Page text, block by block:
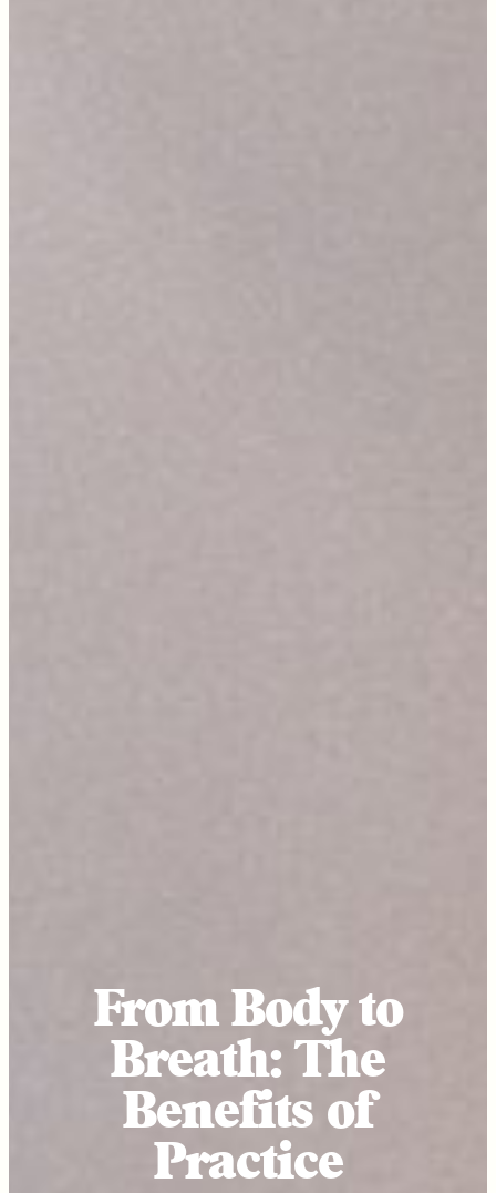
From Body to
Breath: The
Benefits of
Practice